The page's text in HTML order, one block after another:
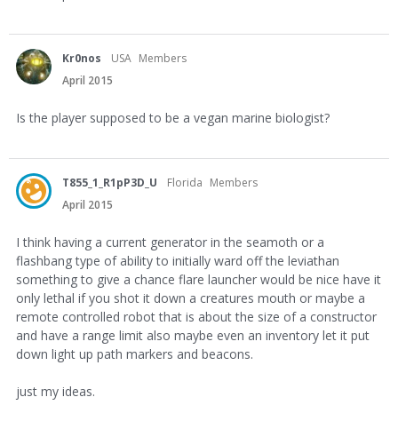
Kr0nos USA Members
April 2015
Is the player supposed to be a vegan marine biologist?
T855_1_R1pP3D_U Florida Members
April 2015
I think having a current generator in the seamoth or a
flashbang type of ability to initially ward off the leviathan
something to give a chance flare launcher would be nice have it
only lethal if you shot it down a creatures mouth or maybe a
remote controlled robot that is about the size of a constructor
and have a range limit also maybe even an inventory let it put
down light up path markers and beacons.
just my ideas.